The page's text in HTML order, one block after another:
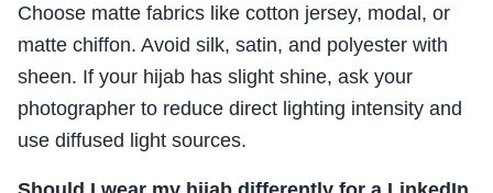
Choose matte fabrics like cotton jersey, modal, or
matte chiffon. Avoid silk, satin, and polyester with
sheen. If your hijab has slight shine, ask your
photographer to reduce direct lighting intensity and
use diffused light sources.